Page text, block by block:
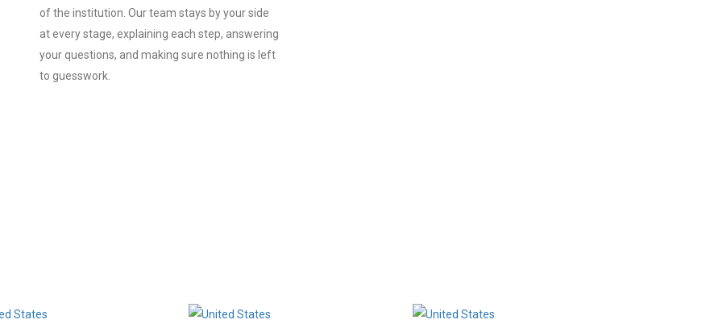
of the institution. Our team stays by your side
at every stage, explaining each step, answering
your questions, and making sure nothing is left
to guesswork.